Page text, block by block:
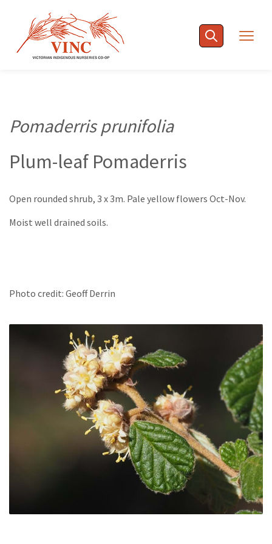
content
Pomaderris prunifolia
Plum-leaf Pomaderris
Open rounded shrub, 3 x 3m. Pale yellow flowers Oct-Nov.
Moist well drained soils.
Photo credit: Geoff Derrin